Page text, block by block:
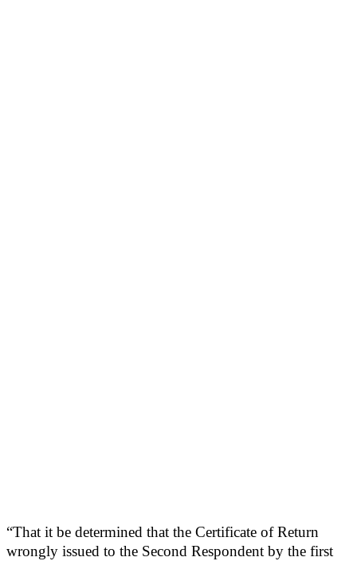
“That it be determined that the Certificate of Return
wrongly issued to the Second Respondent by the first